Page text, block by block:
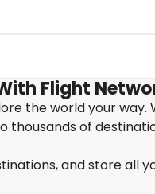
Flight
the world your
of
and store all